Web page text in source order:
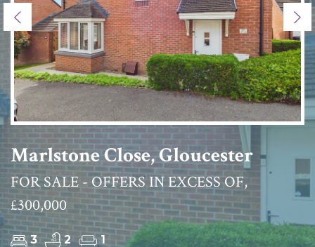
Previous
Marlstone Close, Gloucester
FOR SALE - OFFERS IN EXCESS OF,
£300,000
3 2 1